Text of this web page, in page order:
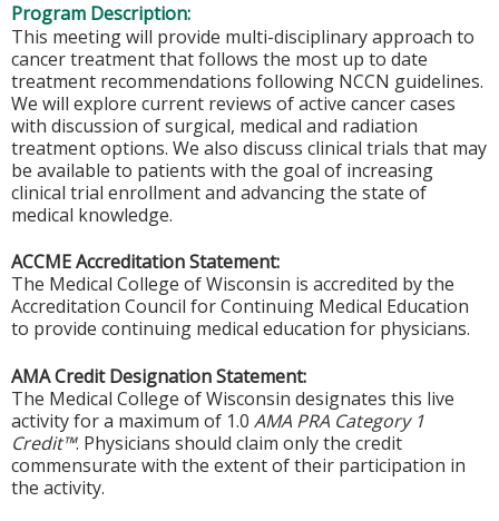
Program Description:
This meeting will provide multi-disciplinary approach to
cancer treatment that follows the most up to date
treatment recommendations following NCCN guidelines.
We will explore current reviews of active cancer cases
with discussion of surgical, medical and radiation
treatment options. We also discuss clinical trials that may
be available to patients with the goal of increasing
clinical trial enrollment and advancing the state of
medical knowledge.
ACCME Accreditation Statement:
The Medical College of Wisconsin is accredited by the
Accreditation Council for Continuing Medical Education
to provide continuing medical education for physicians.
AMA Credit Designation Statement:
The Medical College of Wisconsin designates this live
activity for a maximum of 1.0 AMA PRA Category 1
Credit™. Physicians should claim only the credit
commensurate with the extent of their participation in
the activity.